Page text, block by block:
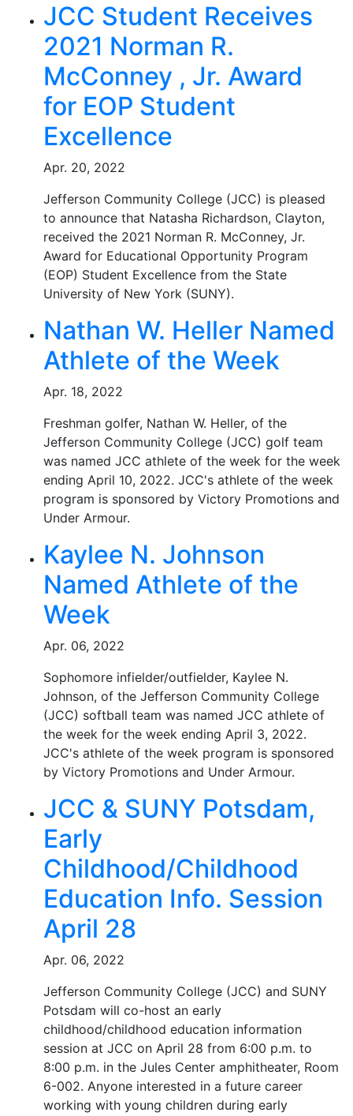
JCC Student Receives
2021 Norman R.
McConney , Jr. Award
for EOP Student
Excellence
Apr. 20, 2022
Jefferson Community College (JCC) is pleased
to announce that Natasha Richardson, Clayton,
received the 2021 Norman R. McConney, Jr.
Award for Educational Opportunity Program
(EOP) Student Excellence from the State
University of New York (SUNY).
Nathan W. Heller Named
Athlete of the Week
Apr. 18, 2022
Freshman golfer, Nathan W. Heller, of the
Jefferson Community College (JCC) golf team
was named JCC athlete of the week for the week
ending April 10, 2022. JCC's athlete of the week
program is sponsored by Victory Promotions and
Under Armour.
Kaylee N. Johnson
Named Athlete of the
Week
Apr. 06, 2022
Sophomore infielder/outfielder, Kaylee N.
Johnson, of the Jefferson Community College
(JCC) softball team was named JCC athlete of
the week for the week ending April 3, 2022.
JCC's athlete of the week program is sponsored
by Victory Promotions and Under Armour.
JCC & SUNY Potsdam,
Early
Childhood/Childhood
Education Info. Session
April 28
Apr. 06, 2022
Jefferson Community College (JCC) and SUNY
Potsdam will co-host an early
childhood/childhood education information
session at JCC on April 28 from 6:00 p.m. to
8:00 p.m. in the Jules Center amphitheater, Room
6-002. Anyone interested in a future career
working with young children during early